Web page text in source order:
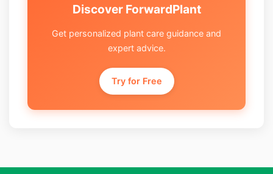
Discover ForwardPlant
Get personalized plant care guidance and
expert advice.
Try for Free